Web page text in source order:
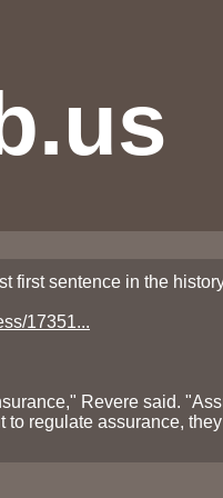
first sentence in the
17351...
Revere said.
to regulate assurance,